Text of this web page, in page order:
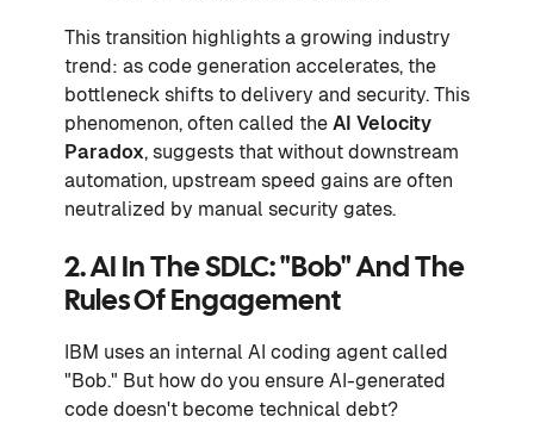
This transition highlights a growing industry
trend: as code generation accelerates, the
bottleneck shifts to delivery and security. This
phenomenon, often called the AI Velocity
Paradox, suggests that without downstream
automation, upstream speed gains are often
neutralized by manual security gates.
2. AI In The SDLC: "Bob" And The
Rules Of Engagement
IBM uses an internal AI coding agent called
"Bob." But how do you ensure AI-generated
code doesn't become technical debt?